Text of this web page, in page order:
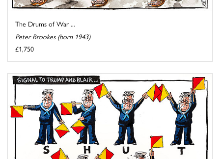
The Drums of War ...
Peter Brookes (born 1943)
£1,750